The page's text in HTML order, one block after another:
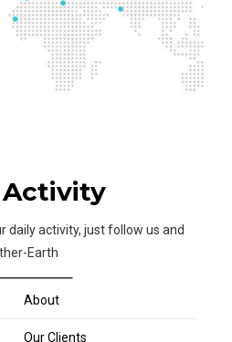
Activity
daily activity, just follow us and
Earth
About
Our Clients